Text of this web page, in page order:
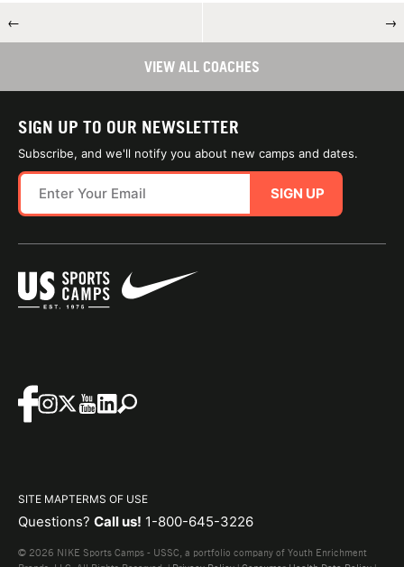
← →
VIEW ALL COACHES
SIGN UP TO OUR NEWSLETTER
Subscribe, and we'll notify you about new camps and dates.
SIGN UP
SITE MAPTERMS OF USE
Questions? Call us! 1-800-645-3226
© 2026 NIKE Sports Camps - USSC, a portfolio company of Youth Enrichment